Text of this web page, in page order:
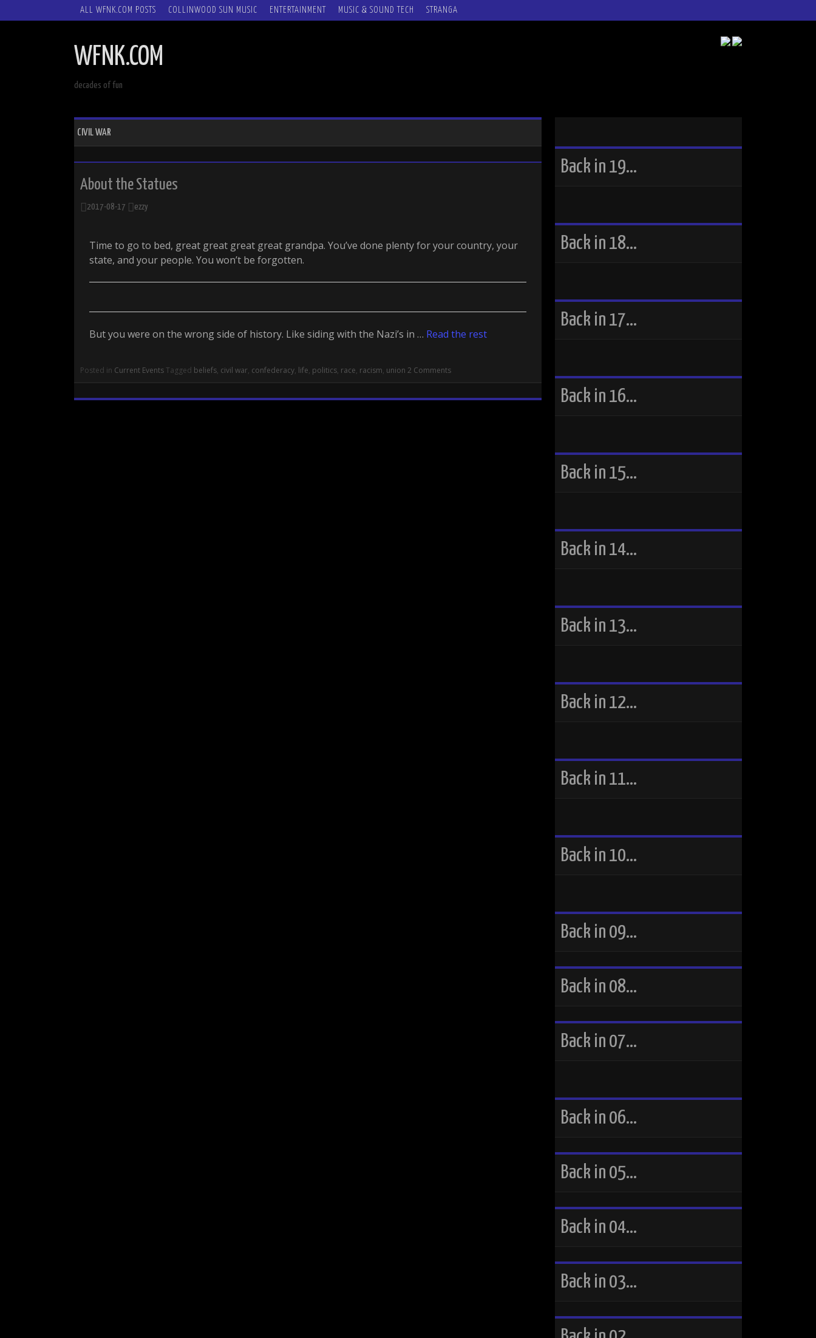
SKIP
ALL WFNK.COM POSTS COLLINWOOD SUN MUSIC ENTERTAINMENT MUSIC & SOUND TECH STRANGA
WFNK.COM
decades of fun
CIVIL WAR
About the Statues
2017-08-17 ezzy
Time to go to bed, great great great great grandpa. You’ve done plenty for your country, your
state, and your people. You won’t be forgotten.
But you were on the wrong side of history. Like siding with the Nazi’s in … Read the rest
Posted in Current EventsTagged beliefs, civil war, confederacy, life, politics, race, racism, union 2 Comments
Back in 19…
Back in 18…
Back in 17…
Back in 16…
Back in 15…
Back in 14…
Back in 13…
Back in 12…
Back in 11…
Back in 10…
Back in 09…
Back in 08…
Back in 07…
Back in 06…
Back in 05…
Back in 04…
Back in 03…